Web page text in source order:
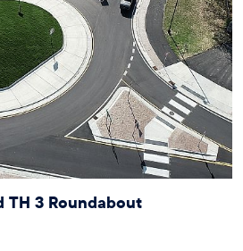
TH 3 Roundabout